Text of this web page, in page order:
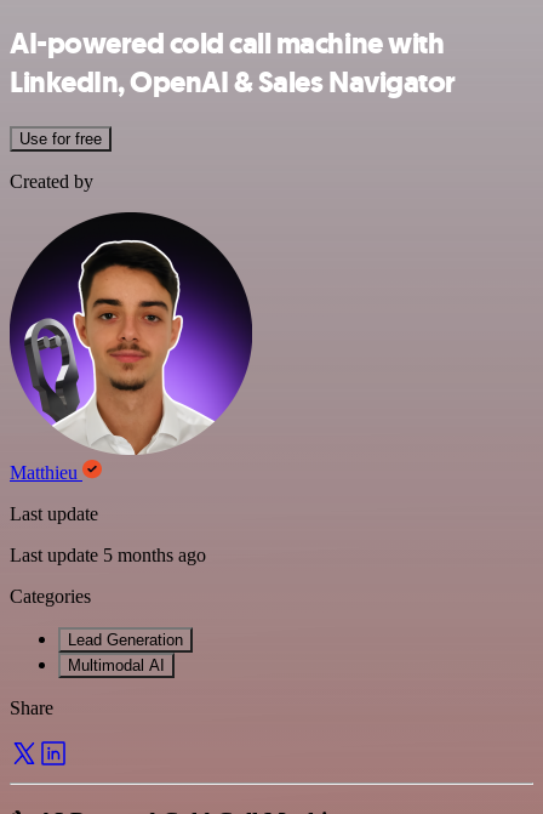
AI-powered cold call machine with
LinkedIn, OpenAI & Sales Navigator
Use for free
Created by
Matthieu
Last update
Last update 5 months ago
Categories
Lead Generation
Multimodal AI
Share